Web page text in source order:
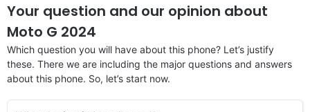
Your question and our opinion about
Moto G 2024
Which question you will have about this phone? Let’s justify
these. There we are including the major questions and answers
about this phone. So, let’s start now.